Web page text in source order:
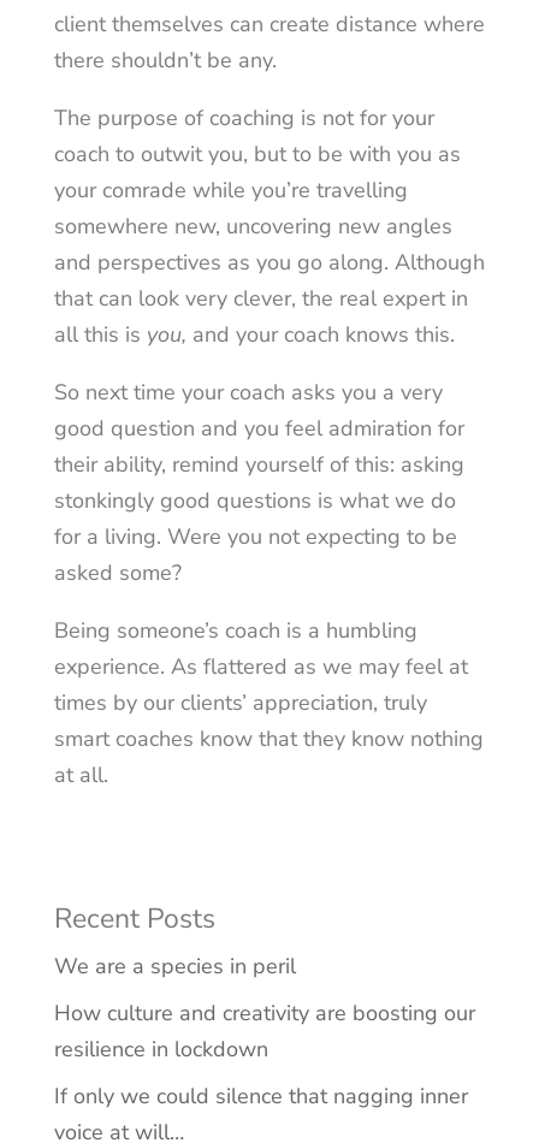
client themselves can create distance where
there shouldn’t be any.
The purpose of coaching is not for your
coach to outwit you, but to be with you as
your comrade while you’re travelling
somewhere new, uncovering new angles
and perspectives as you go along. Although
that can look very clever, the real expert in
all this is you, and your coach knows this.
So next time your coach asks you a very
good question and you feel admiration for
their ability, remind yourself of this: asking
stonkingly good questions is what we do
for a living. Were you not expecting to be
asked some?
Being someone’s coach is a humbling
experience. As flattered as we may feel at
times by our clients’ appreciation, truly
smart coaches know that they know nothing
at all.
Recent Posts
We are a species in peril
How culture and creativity are boosting our
resilience in lockdown
If only we could silence that nagging inner
voice at will…